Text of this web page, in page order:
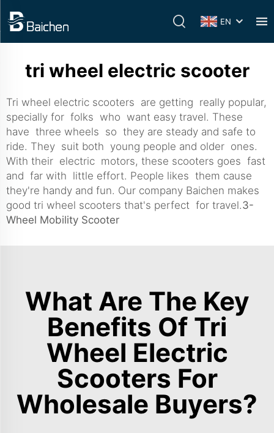
EN
tri wheel electric scooter
Tri wheel electric scooters are getting really popular,
specially for folks who want easy travel. These
have three wheels so they are steady and safe to
ride. They suit both young people and older ones.
With their electric motors, these scooters goes fast
and far with little effort. People likes them cause
they're handy and fun. Our company Baichen makes
good tri wheel scooters that's perfect for travel.3-
Wheel Mobility Scooter
What Are The Key
Benefits Of Tri
Wheel Electric
Scooters For
Wholesale Buyers?